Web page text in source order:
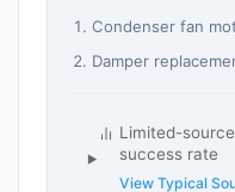
Condenser fan
Damper
Limited-
success rate
View Typical